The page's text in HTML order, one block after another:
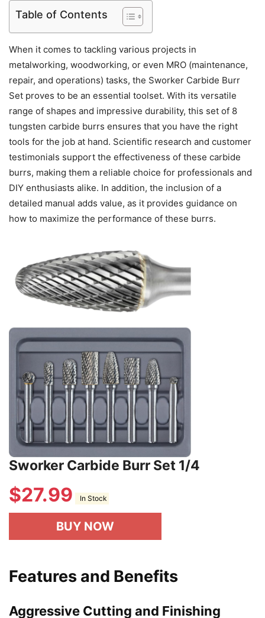
Table of Contents
When it comes to tackling various projects in
metalworking, woodworking, or even MRO (maintenance,
repair, and operations) tasks, the Sworker Carbide Burr
Set proves to be an essential toolset. With its versatile
range of shapes and impressive durability, this set of 8
tungsten carbide burrs ensures that you have the right
tools for the job at hand. Scientific research and customer
testimonials support the effectiveness of these carbide
burrs, making them a reliable choice for professionals and
DIY enthusiasts alike. In addition, the inclusion of a
detailed manual adds value, as it provides guidance on
how to maximize the performance of these burrs.
Sworker Carbide Burr Set 1/4
$27.99 In Stock
BUY NOW
Features and Benefits
Aggressive Cutting and Finishing